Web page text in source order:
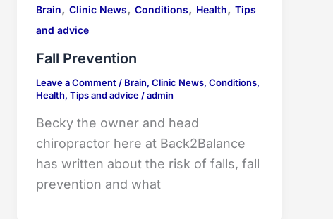
Brain, Clinic News, Conditions, Health, Tips
and advice
Fall Prevention
Leave a Comment / Brain, Clinic News, Conditions,
Health, Tips and advice/admin
Becky the owner and head
chiropractor here at Back2Balance
has written about the risk of falls, fall
prevention and what